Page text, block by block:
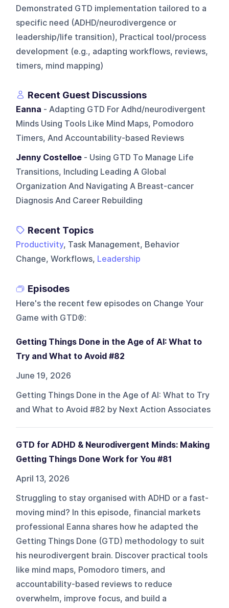
Demonstrated GTD implementation tailored to a
specific need (ADHD/neurodivergence or
leadership/life transition), Practical tool/process
development (e.g., adapting workflows, reviews,
timers, mind mapping)
Recent Guest Discussions
Eanna - Adapting GTD For Adhd/neurodivergent
Minds Using Tools Like Mind Maps, Pomodoro
Timers, And Accountability-based Reviews
Jenny Costelloe - Using GTD To Manage Life
Transitions, Including Leading A Global
Organization And Navigating A Breast-cancer
Diagnosis And Career Rebuilding
Recent Topics
Productivity, Task Management, Behavior
Change, Workflows, Leadership
Episodes
Here's the recent few episodes on Change Your
Game with GTD®:
Getting Things Done in the Age of AI: What to
Try and What to Avoid #82
June 19, 2026
Getting Things Done in the Age of AI: What to Try
and What to Avoid #82 by Next Action Associates
GTD for ADHD & Neurodivergent Minds: Making
Getting Things Done Work for You #81
April 13, 2026
Struggling to stay organised with ADHD or a fast-
moving mind? In this episode, financial markets
professional Eanna shares how he adapted the
Getting Things Done (GTD) methodology to suit
his neurodivergent brain. Discover practical tools
like mind maps, Pomodoro timers, and
accountability-based reviews to reduce
overwhelm, improve focus, and build a